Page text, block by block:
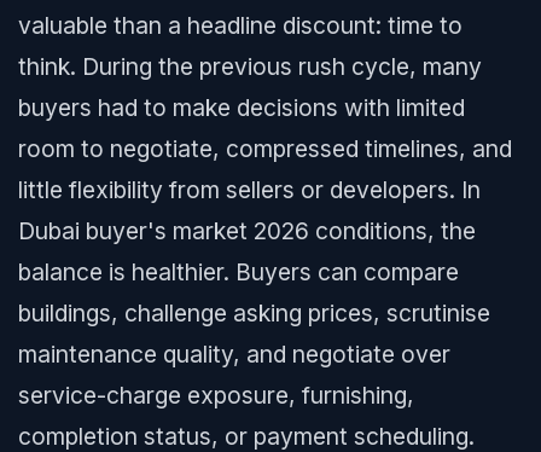
valuable than a headline discount: time to
think. During the previous rush cycle, many
buyers had to make decisions with limited
room to negotiate, compressed timelines, and
little flexibility from sellers or developers. In
Dubai buyer's market 2026 conditions, the
balance is healthier. Buyers can compare
buildings, challenge asking prices, scrutinise
maintenance quality, and negotiate over
service-charge exposure, furnishing,
completion status, or payment scheduling.